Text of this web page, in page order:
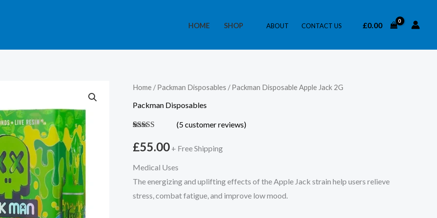
HOME SHOP ABOUT CONTACT US £0.00
Home /Packman Disposables / Packman Disposable Apple Jack 2G
Packman Disposables
out of 5
based on
ratings
(5customer reviews)
£55.00 + Free Shipping
Medical Uses
The energizing and uplifting effects of the Apple Jack strain help users relieve
stress, combat fatigue, and improve low mood.
Packman
Disposable
Jack
2G